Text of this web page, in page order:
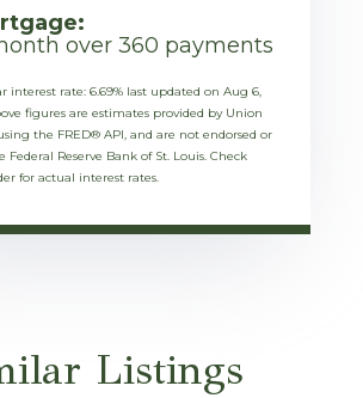
over 360 payments
interest rate: 6.69% last updated on Aug 6,
figures are estimates provided by Union
the FRED® API, and are not endorsed or
Federal Reserve Bank of St. Louis. Check
for actual interest rates.
Listings